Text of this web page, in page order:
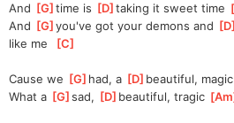
And [G ]time is [D ]taking it sweet time [
And [G ]
you've got your demons and [D
like me
[C
Cause we [G ]had, a [D ]beautiful, magic
What a [G ]
sad, [D ]beautiful, tragic [Am